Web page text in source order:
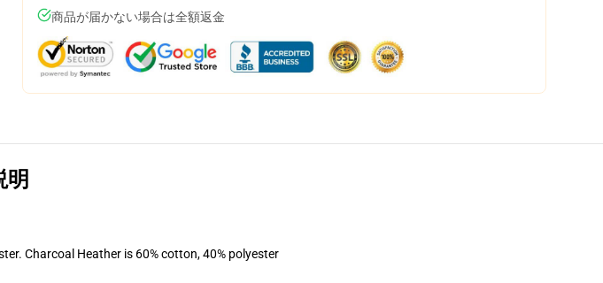
商品が届かない場合は全額返金
明
Charcoal Heather is 60% cotton, 40% polyester